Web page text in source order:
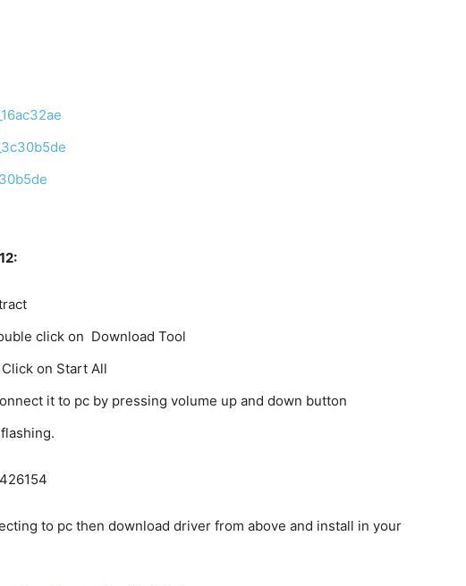
click on Download Tool
on Start All
it to pc by pressing volume up and down button
to pc then download driver from above and install in your